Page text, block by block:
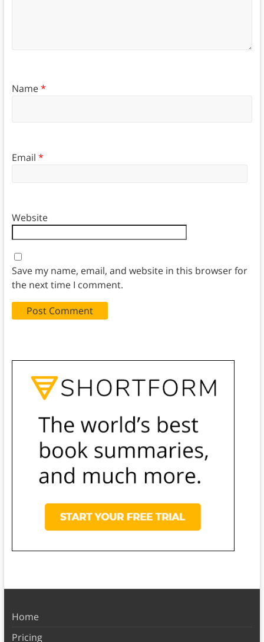
Name*
Email *
Website
Save my name, email, and website in this browser for
the next time I comment.
Home
Pricing